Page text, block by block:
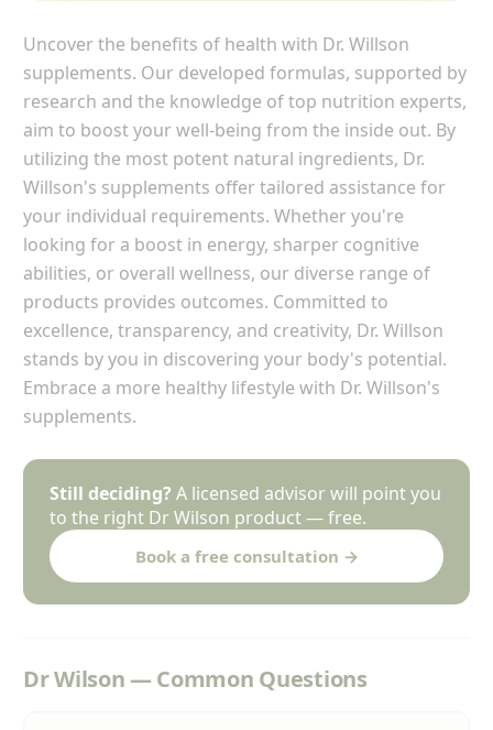
Uncover the benefits of health with Dr. Willson
supplements. Our developed formulas, supported by
research and the knowledge of top nutrition experts,
aim to boost your well-being from the inside out. By
utilizing the most potent natural ingredients, Dr.
Willson's supplements offer tailored assistance for
your individual requirements. Whether you're
looking for a boost in energy, sharper cognitive
abilities, or overall wellness, our diverse range of
products provides outcomes. Committed to
excellence, transparency, and creativity, Dr. Willson
stands by you in discovering your body's potential.
Embrace a more healthy lifestyle with Dr. Willson's
supplements.
Still deciding? A licensed advisor will point you
to the right Dr Wilson product — free.
Book a free consultation →
Dr Wilson — Common Questions